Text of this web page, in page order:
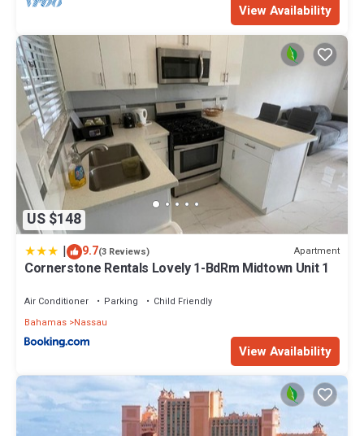
View Availability
US $148
| 9.7(3 Reviews) Apartment
Cornerstone Rentals Lovely 1-BdRm Midtown Unit 1
Air Conditioner Parking
Child Friendly
Bahamas Nassau
View Availability